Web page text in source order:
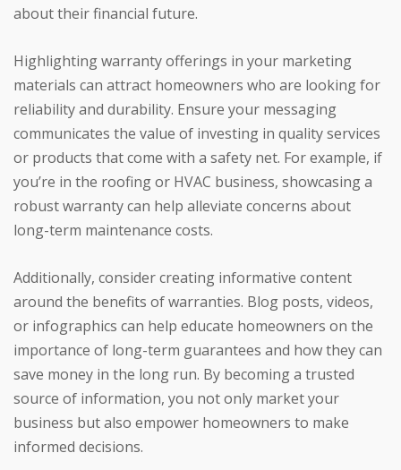
about their financial future.
Highlighting warranty offerings in your marketing
materials can attract homeowners who are looking for
reliability and durability. Ensure your messaging
communicates the value of investing in quality services
or products that come with a safety net. For example, if
you’re in the roofing or HVAC business, showcasing a
robust warranty can help alleviate concerns about
long-term maintenance costs.
Additionally, consider creating informative content
around the benefits of warranties. Blog posts, videos,
or infographics can help educate homeowners on the
importance of long-term guarantees and how they can
save money in the long run. By becoming a trusted
source of information, you not only market your
business but also empower homeowners to make
informed decisions.